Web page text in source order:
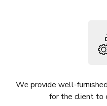
We provide well-
for the client to